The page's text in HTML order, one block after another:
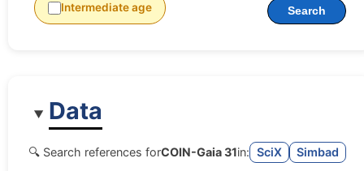
Intermediate age Search
Data
🔍 Search references forCOIN-Gaia 31in: SciX Simbad